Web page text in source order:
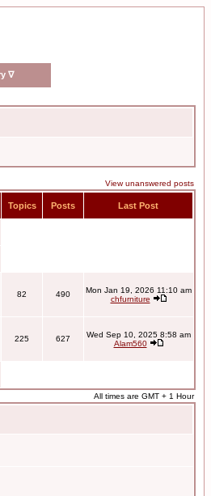
∇
View unanswered posts
Topics Posts Last Post
82 490
Mon Jan 19, 2026 11:10 am
chfurniture
225 627
Wed Sep 10, 2025 8:58 am
Alam560
All times are GMT + 1 Hour